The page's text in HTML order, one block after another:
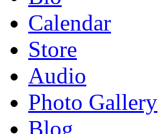
Calendar
Store
Audio
Photo Gallery
Blog